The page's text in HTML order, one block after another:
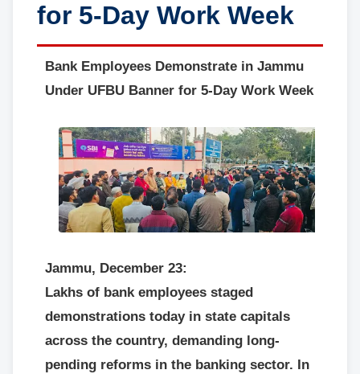
for 5-Day Work Week
Bank Employees Demonstrate in Jammu
Under UFBU Banner for 5-Day Work Week
Jammu, December 23:
Lakhs of bank employees staged
demonstrations today in state capitals
across the country, demanding long-
pending reforms in the banking sector. In